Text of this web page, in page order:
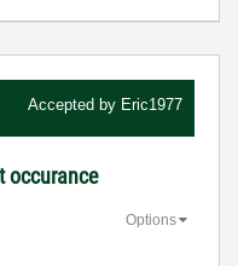
Accepted by Eric1977
occurance
Options